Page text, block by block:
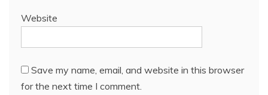
Website
Save my name, email, and website in this browser
for the next time I comment.